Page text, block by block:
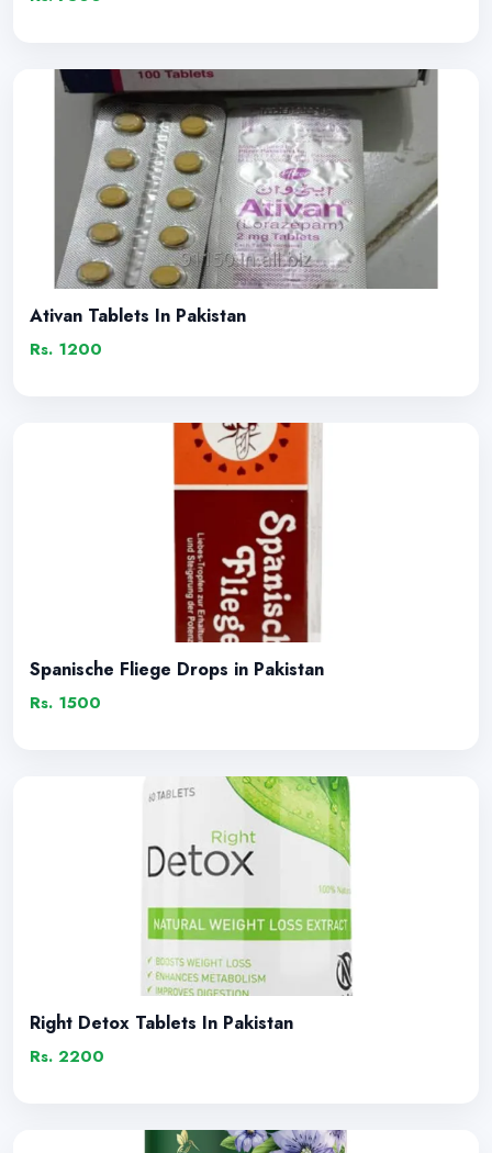
Ativan Tablets In Pakistan
Rs. 1200
Spanische Fliege Drops in Pakistan
Rs. 1500
Right Detox Tablets In Pakistan
Rs. 2200